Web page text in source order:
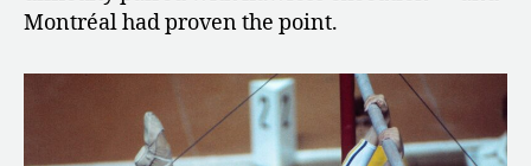
Montréal had proven the point.